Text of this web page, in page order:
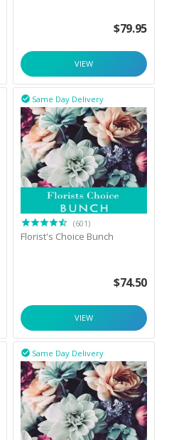
$79.95
VIEW
Same Day Delivery

(601)
Florist's Choice Bunch
$74.50
VIEW
Same Day Delivery
